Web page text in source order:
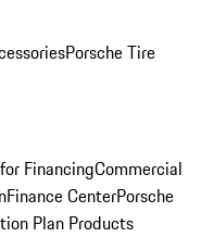
Porsche Tire
FinancingCommercial
Finance CenterPorsche
Plan Products